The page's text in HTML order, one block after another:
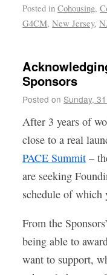
Posted in Cohousing,
G4CM,New Jersey,
Sponsors
Posted on Sunday,
After 3 years of
close to a real
PACE Summit –
are seeking
schedule of
From the
being able to
want to support,